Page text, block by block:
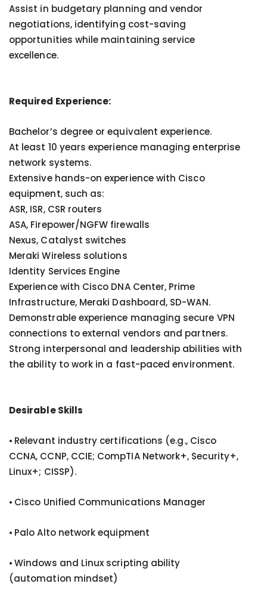
Assist in budgetary planning and vendor
negotiations, identifying cost-saving
opportunities while maintaining service
excellence.
Required Experience:
Bachelor’s degree or equivalent experience.
At least 10 years experience managing enterprise
network systems.
Extensive hands-on experience with Cisco
equipment, such as:
ASR, ISR, CSR routers
ASA, Firepower/NGFW firewalls
Nexus, Catalyst switches
Meraki Wireless solutions
Identity Services Engine
Experience with Cisco DNA Center, Prime
Infrastructure, Meraki Dashboard, SD-WAN.
Demonstrable experience managing secure VPN
connections to external vendors and partners.
Strong interpersonal and leadership abilities with
the ability to work in a fast-paced environment.
Desirable Skills
⦁ Relevant industry certifications (e.g., Cisco
CCNA, CCNP, CCIE; CompTIA Network+, Security+,
Linux+; CISSP).
⦁ Cisco Unified Communications Manager
⦁ Palo Alto network equipment
⦁ Windows and Linux scripting ability
(automation mindset)